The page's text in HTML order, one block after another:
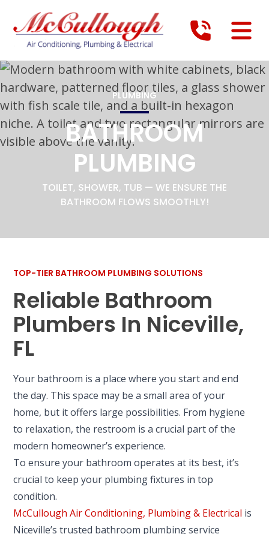
PLUMBING
BATHROOM
PLUMBING
TOILET, SHOWER, TUB — WE ENSURE THE
BATHROOM FLOWS SMOOTHLY!
TOP-TIER BATHROOM PLUMBING SOLUTIONS
Reliable Bathroom
Plumbers In Niceville,
FL
Your bathroom is a place where you start and end
the day. This space may be a small area of your
home, but it offers large possibilities. From hygiene
to relaxation, the restroom is a crucial part of the
modern homeowner’s experience.
To ensure your bathroom operates at its best, it’s
crucial to keep your plumbing fixtures in top
condition.
McCullough Air Conditioning, Plumbing & Electrical is
Niceville’s trusted bathroom plumbing service